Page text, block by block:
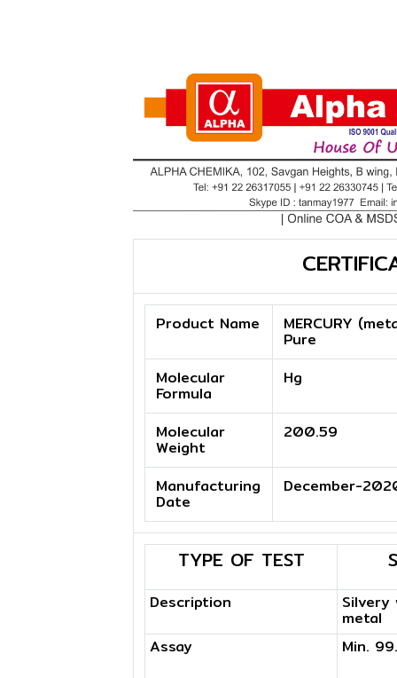
Product Name MERCURY
Pure
Molecular
Formula
Hg
Molecular
Weight
200.59
Manufacturing
Date
December-
TYPE OF TEST
Description
Assay
Silvery
metal
Min.